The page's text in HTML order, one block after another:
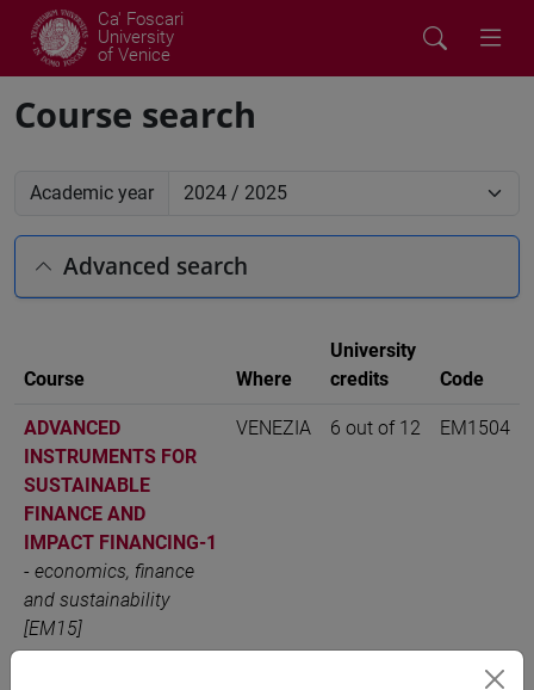
Ca' Foscari
University
of Venice
Course search
Academic year
Advanced search
Course Where
University
credits
Code
ADVANCED
INSTRUMENTS FOR
SUSTAINABLE
FINANCE AND
IMPACT FINANCING-1
- economics, finance
and sustainability
[EM15]
VENEZIA 6 out of 12 EM1504
EM1504